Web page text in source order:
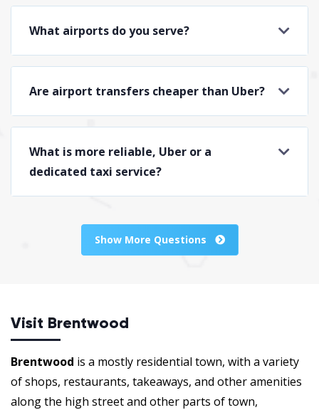
What airports do you serve?
Are airport transfers cheaper than Uber?
What is more reliable, Uber or a
dedicated taxi service?
Show More Questions
Visit Brentwood
Brentwood is a mostly residential town, with a variety
of shops, restaurants, takeaways, and other amenities
along the high street and other parts of town,